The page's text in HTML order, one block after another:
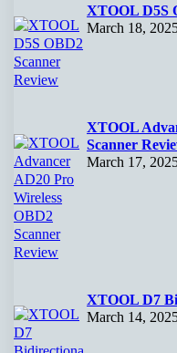
XTOOL D5S
March 18,
XTOOL
Scanner
March 17,
XTOOL D7
March 14,